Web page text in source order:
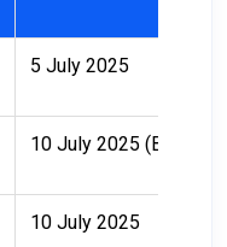
5 July 2025
10 July 2025 (Before
10 July 2025